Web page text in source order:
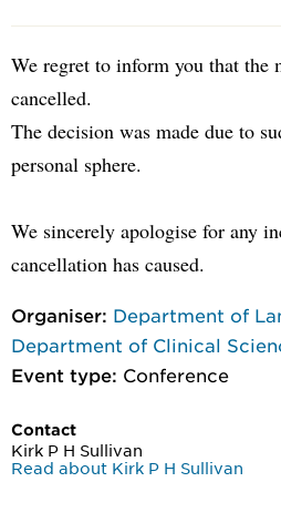
We regret to inform you that the
cancelled.
The decision was made due to
personal sphere.
We sincerely apologise for any
cancellation has caused.
Organiser: Department of
Department of Clinical
Event type: Conference
Contact
Kirk P H Sullivan
Read about Kirk P H Sullivan